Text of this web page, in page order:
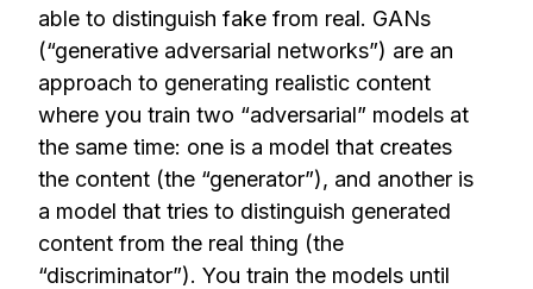
able to distinguish fake from real. GANs
(“generative adversarial networks”) are an
approach to generating realistic content
where you train two “adversarial” models at
the same time: one is a model that creates
the content (the “generator”), and another is
a model that tries to distinguish generated
content from the real thing (the
“discriminator”). You train the models until